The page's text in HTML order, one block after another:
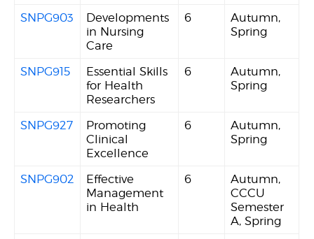
SNPG903
Developments
in Nursing
Care
6
Autumn,
Spring
SNPG915
Essential Skills
for Health
Researchers
6
Autumn,
Spring
SNPG927
Promoting
Clinical
Excellence
6
Autumn,
Spring
SNPG902
Effective
Management
in Health
6
Autumn,
CCCU
Semester
A, Spring